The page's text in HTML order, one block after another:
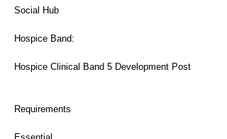
Social Hub
Hospice Band:
Hospice Clinical Band 5 Development Post
Requirements